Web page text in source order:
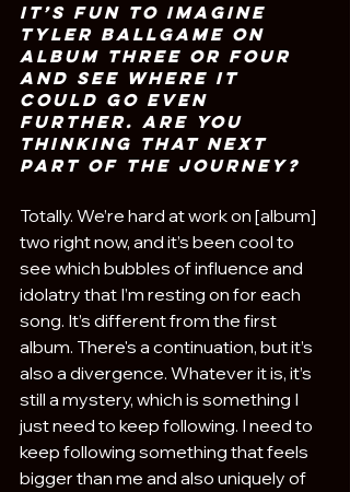
it’s fun to imagine
Tyler Ballgame on
album three or four
and see where it
could go even
further. Are you
thinking that next
part of the journey?
Totally. We’re hard at work on [album]
two right now, and it’s been cool to
see which bubbles of influence and
idolatry that I’m resting on for each
song. It’s different from the first
album. There's a continuation, but it’s
also a divergence. Whatever it is, it’s
still a mystery, which is something I
just need to keep following. I need to
keep following something that feels
bigger than me and also uniquely of